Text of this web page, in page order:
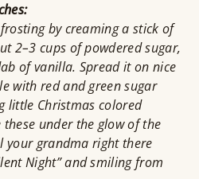
by creaming a stick of
2–3 cups of powdered sugar,
of vanilla. Spread it on nice
with red and green sugar
little Christmas colored
under the glow of the
your grandma right there
Night” and smiling from